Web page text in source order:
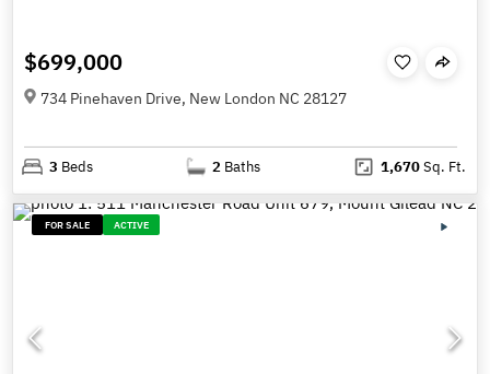
$699,000
734 Pinehaven Drive, New London NC 28127
3 Beds 2 Baths 1,670Sq. Ft.
FOR SALE ACTIVE